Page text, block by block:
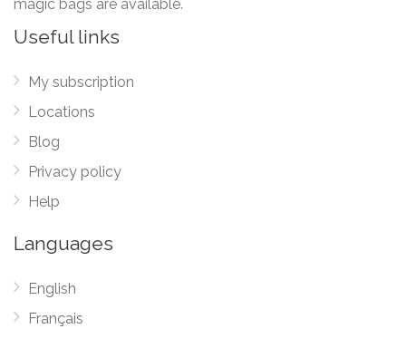
magic bags are available.
Useful links
My subscription
Locations
Blog
Privacy policy
Help
Languages
English
Français